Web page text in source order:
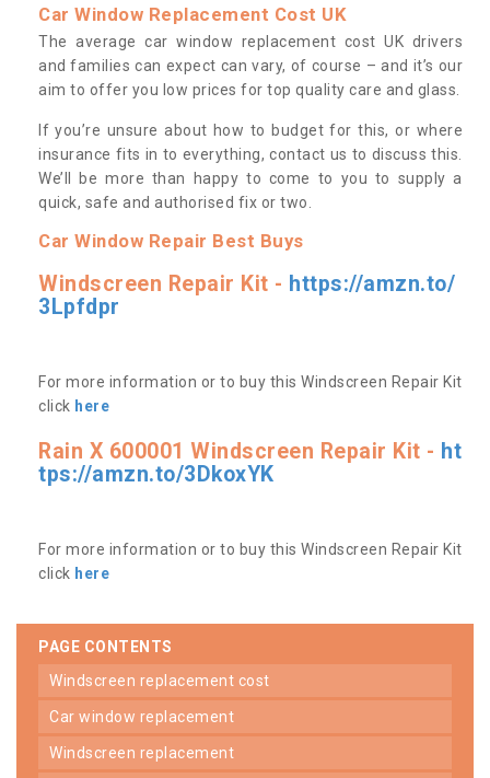
Car Window Replacement Cost UK
The average car window replacement cost UK drivers
and families can expect can vary, of course – and it’s our
aim to offer you low prices for top quality care and glass.
If you’re unsure about how to budget for this, or where
insurance fits in to everything, contact us to discuss this.
We’ll be more than happy to come to you to supply a
quick, safe and authorised fix or two.
Car Window Repair Best Buys
Windscreen Repair Kit - https://amzn.to/
3Lpfdpr
For more information or to buy this Windscreen Repair Kit
click here
Rain X 600001 Windscreen Repair Kit - ht
tps://amzn.to/3DkoxYK
For more information or to buy this Windscreen Repair Kit
click here
PAGE CONTENTS
windscreen replacement cost
car window replacement
windscreen replacement